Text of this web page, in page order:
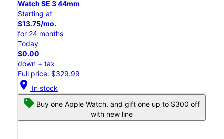
Watch SE 3 44mm
Starting at
$13.75/mo.
for 24 months
Today
$0.00
down + tax
Full price: $329.99
location_on In stock
Buy one Apple Watch, and gift one up to $300 off
with new line